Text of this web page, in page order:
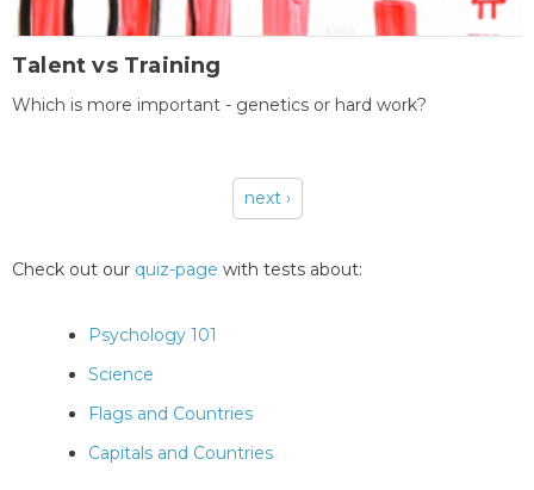
Talent vs Training
Which is more important - genetics or hard work?
next ›
Check out our quiz-page with tests about:
Psychology 101
Science
Flags and Countries
Capitals and Countries